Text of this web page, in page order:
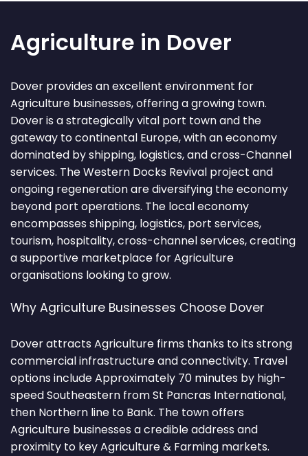
Agriculture in Dover
Dover provides an excellent environment for
Agriculture businesses, offering a growing town.
Dover is a strategically vital port town and the
gateway to continental Europe, with an economy
dominated by shipping, logistics, and cross-Channel
services. The Western Docks Revival project and
ongoing regeneration are diversifying the economy
beyond port operations. The local economy
encompasses shipping, logistics, port services,
tourism, hospitality, cross-channel services, creating
a supportive marketplace for Agriculture
organisations looking to grow.
Why Agriculture Businesses Choose Dover
Dover attracts Agriculture firms thanks to its strong
commercial infrastructure and connectivity. Travel
options include Approximately 70 minutes by high-
speed Southeastern from St Pancras International,
then Northern line to Bank. The town offers
Agriculture businesses a credible address and
proximity to key Agriculture & Farming markets.